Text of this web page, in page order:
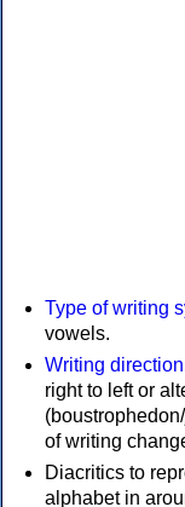
Type of writing
vowels.
Writing direction
right to left or
(boustrophedon/
of writing
Diacritics to
alphabet in